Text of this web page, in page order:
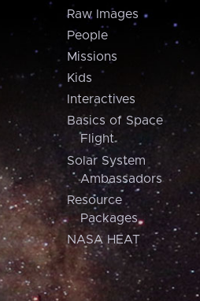
Raw Images
People
Missions
Kids
Interactives
Basics of Space
Flight
Solar System
Ambassadors
Resource
Packages
NASA HEAT